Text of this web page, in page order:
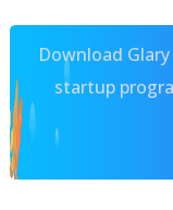
Download
startup